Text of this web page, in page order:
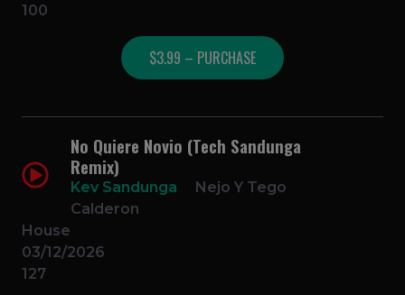
100
$3.99 – PURCHASE
No Quiere Novio (Tech Sandunga
Remix)
Kev Sandunga
Nejo Y Tego
Calderon
House
03/12/2026
127